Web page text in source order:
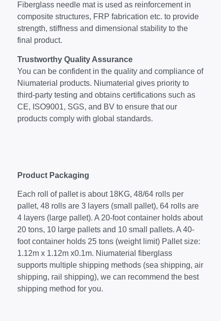
Fiberglass needle mat is used as reinforcement in
composite structures, FRP fabrication etc. to provide
strength, stiffness and dimensional stability to the
final product.
Trustworthy Quality Assurance
You can be confident in the quality and compliance of
Niumaterial products. Niumaterial gives priority to
third-party testing and obtains certifications such as
CE, ISO9001, SGS, and BV to ensure that our
products comply with global standards.
Product Packaging
Each roll of pallet is about 18KG, 48/64 rolls per
pallet, 48 rolls are 3 layers (small pallet), 64 rolls are
4 layers (large pallet). A 20-foot container holds about
20 tons, 10 large pallets and 10 small pallets. A 40-
foot container holds 25 tons (weight limit) Pallet size:
1.12m x 1.12m x0.1m. Niumaterial fiberglass
supports multiple shipping methods (sea shipping, air
shipping, rail shipping), we can recommend the best
shipping method for you.